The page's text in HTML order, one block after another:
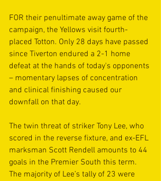
FOR their penultimate away game of the
campaign, the Yellows visit fourth-
placed Totton. Only 28 days have passed
since Tiverton endured a 2-1 home
defeat at the hands of today's opponents
– momentary lapses of concentration
and clinical finishing caused our
downfall on that day.
The twin threat of striker Tony Lee, who
scored in the reverse fixture, and ex-EFL
marksman Scott Rendell amounts to 44
goals in the Premier South this term.
The majority of Lee’s tally of 23 were